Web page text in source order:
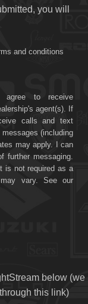
you will
and conditions
agree to receive
agent(s). If
calls and text
(including
may apply. I can
further messaging.
is not required as a
vary. See our
below (we
this link)